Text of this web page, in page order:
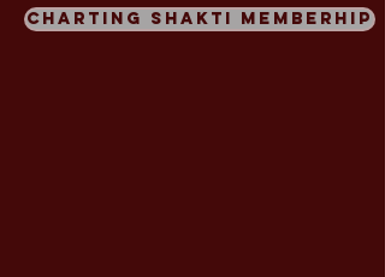
Charting Shakti Memberhip